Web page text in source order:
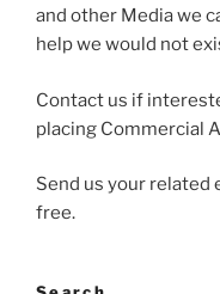
and other Media we
help we would not
Contact us if
placing Commercial
Send us your related
free.